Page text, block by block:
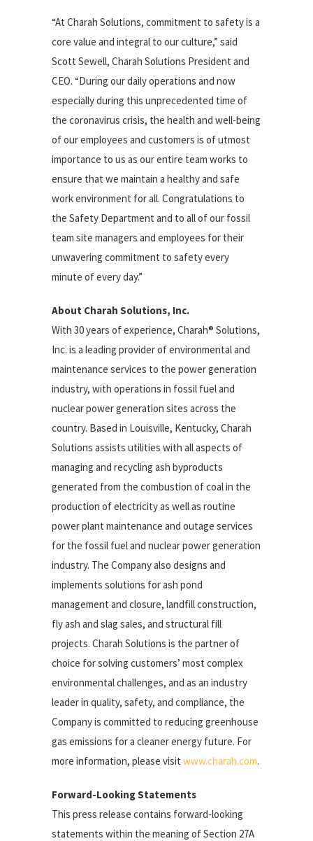
“At Charah Solutions, commitment to safety is a
core value and integral to our culture,” said
Scott Sewell, Charah Solutions President and
CEO. “During our daily operations and now
especially during this unprecedented time of
the coronavirus crisis, the health and well-being
of our employees and customers is of utmost
importance to us as our entire team works to
ensure that we maintain a healthy and safe
work environment for all. Congratulations to
the Safety Department and to all of our fossil
team site managers and employees for their
unwavering commitment to safety every
minute of every day.”
About Charah Solutions, Inc.
With 30 years of experience, Charah® Solutions,
Inc. is a leading provider of environmental and
maintenance services to the power generation
industry, with operations in fossil fuel and
nuclear power generation sites across the
country. Based in Louisville, Kentucky, Charah
Solutions assists utilities with all aspects of
managing and recycling ash byproducts
generated from the combustion of coal in the
production of electricity as well as routine
power plant maintenance and outage services
for the fossil fuel and nuclear power generation
industry. The Company also designs and
implements solutions for ash pond
management and closure, landfill construction,
fly ash and slag sales, and structural fill
projects. Charah Solutions is the partner of
choice for solving customers’ most complex
environmental challenges, and as an industry
leader in quality, safety, and compliance, the
Company is committed to reducing greenhouse
gas emissions for a cleaner energy future. For
more information, please visit www.charah.com.
Forward-Looking Statements
This press release contains forward-looking
statements within the meaning of Section 27A